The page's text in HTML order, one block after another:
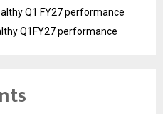
Q1 FY27 performance
Q1FY27 performance